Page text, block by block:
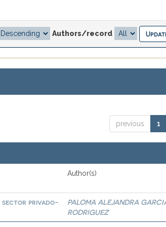
Authors/record
previous 1
Author(s)
sector privado-
PALOMA ALEJANDRA
RODRIGUEZ